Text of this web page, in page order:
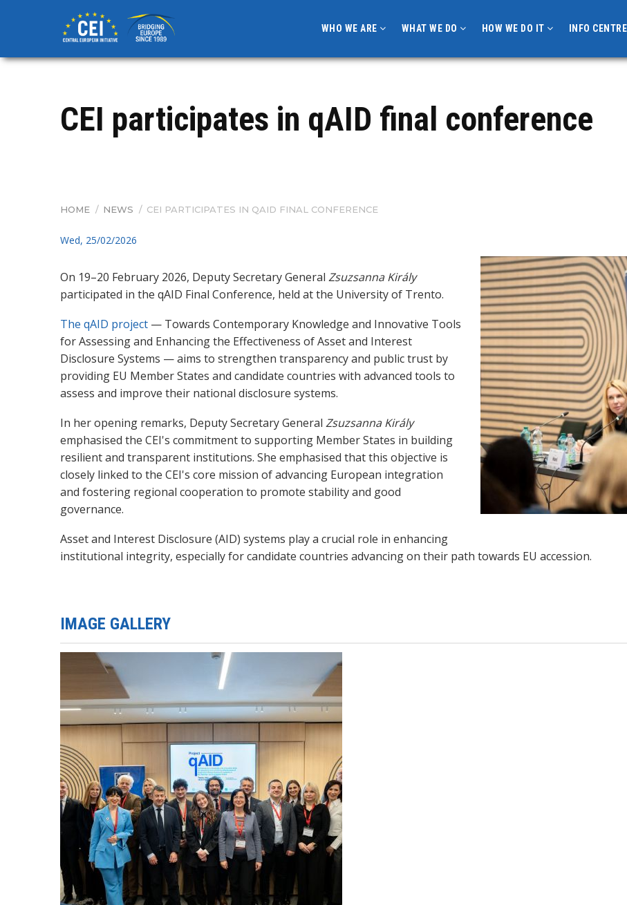
content
WHO WE ARE WHAT WE DO HOW WE DO IT INFO CENTRE
CEI participates in qAID final conference
BREADCRUMB
HOME / NEWS / CEI PARTICIPATES IN QAID FINAL CONFERENCE
Wed, 25/02/2026
On 19–20 February 2026, Deputy Secretary General Zsuzsanna Király
participated in the qAID Final Conference, held at the University of Trento.
The qAID project — Towards Contemporary Knowledge and Innovative Tools
for Assessing and Enhancing the Effectiveness of Asset and Interest
Disclosure Systems — aims to strengthen transparency and public trust by
providing EU Member States and candidate countries with advanced tools to
assess and improve their national disclosure systems.
In her opening remarks, Deputy Secretary General Zsuzsanna Király
emphasised the CEI's commitment to supporting Member States in building
resilient and transparent institutions. She emphasised that this objective is
closely linked to the CEI's core mission of advancing European integration
and fostering regional cooperation to promote stability and good
governance.
Asset and Interest Disclosure (AID) systems play a crucial role in enhancing
institutional integrity, especially for candidate countries advancing on their path towards EU accession.
IMAGE GALLERY